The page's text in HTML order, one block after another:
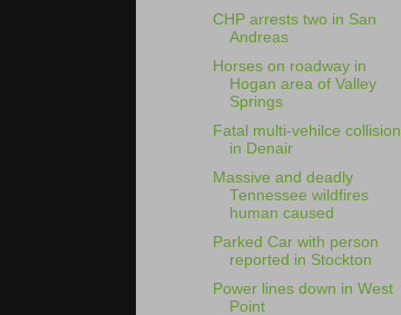
CHP arrests two in San
Andreas
Horses on roadway in
Hogan area of Valley
Springs
Fatal multi-vehilce collision
in Denair
Massive and deadly
Tennessee wildfires
human caused
Parked Car with person
reported in Stockton
Power lines down in West
Point